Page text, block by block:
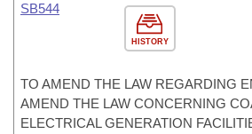
HISTORY
SB544
TO AMEND THE LAW REGARDING
AMEND THE LAW CONCERNING
ELECTRICAL GENERATION